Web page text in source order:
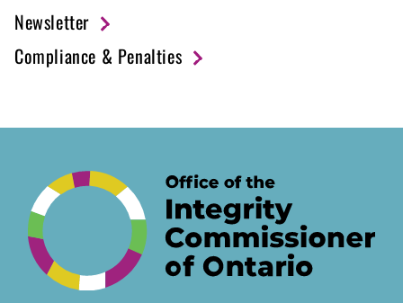
Newsletter
Compliance & Penalties